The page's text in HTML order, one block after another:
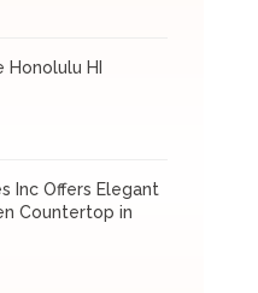
Honolulu HI
Inc Offers Elegant
Countertop in